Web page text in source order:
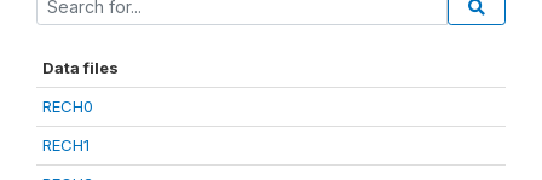
Data files
RECH0
RECH1